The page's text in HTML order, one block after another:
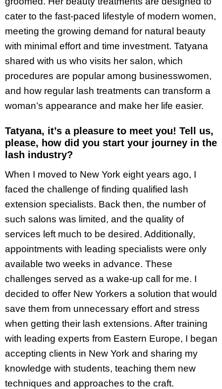
cater to the fast-paced lifestyle of modern women,
meeting the growing demand for natural beauty
with minimal effort and time investment. Tatyana
shared with us who visits her salon, which
procedures are popular among businesswomen,
and how regular lash treatments can transform a
woman’s appearance and make her life easier.
Tatyana, it’s a pleasure to meet you! Tell us,
please, how did you start your journey in the
lash industry?
When I moved to New York eight years ago, I
faced the challenge of finding qualified lash
extension specialists. Back then, the number of
such salons was limited, and the quality of
services left much to be desired. Additionally,
appointments with leading specialists were only
available two weeks in advance. These
challenges served as a wake-up call for me. I
decided to offer New Yorkers a solution that would
save them from unnecessary effort and stress
when getting their lash extensions. After training
with leading experts from Eastern Europe, I began
accepting clients in New York and sharing my
knowledge with students, teaching them new
techniques and approaches to the craft.